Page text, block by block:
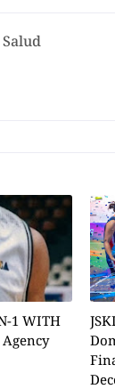
1 WITH
Agency